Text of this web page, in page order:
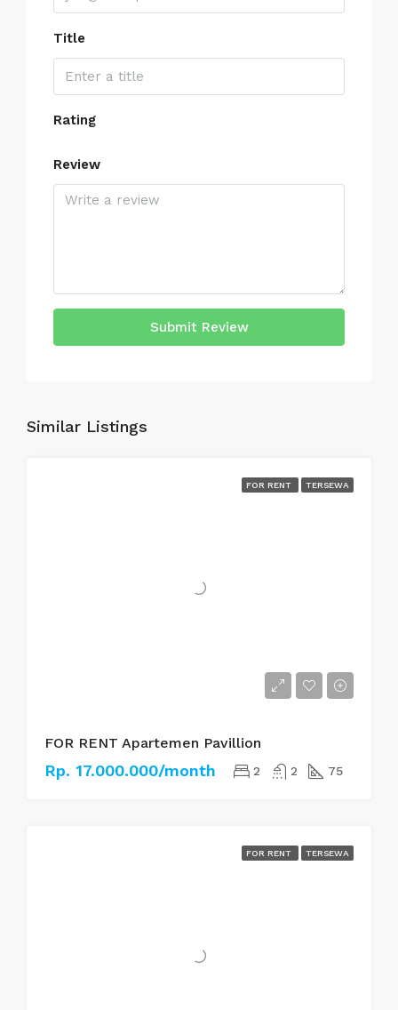
Title
Rating
Review
Submit Review
Similar Listings
FOR RENT TERSEWA
FOR RENT Apartemen Pavillion
Rp. 17.000.000/month 2 2 75
FOR RENT TERSEWA